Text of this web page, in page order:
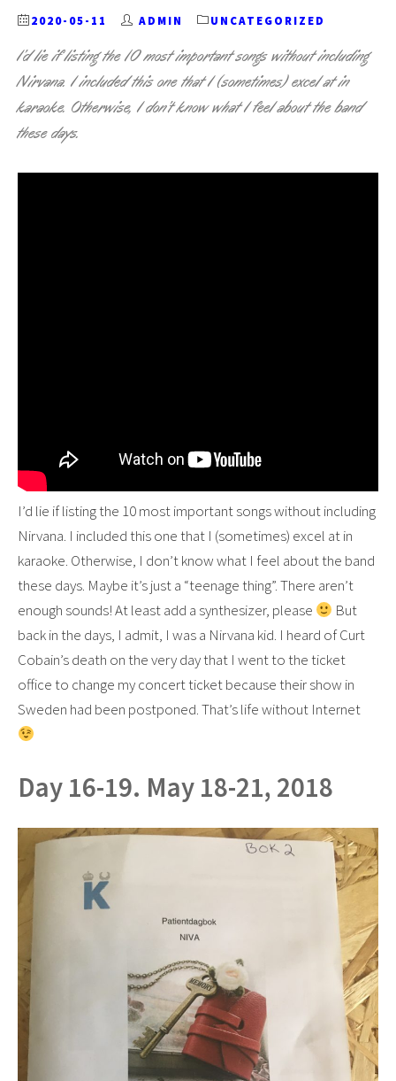
2020-05-11 ADMIN UNCATEGORIZED
I’d lie if listing the 10 most important songs without including
Nirvana. I included this one that I (sometimes) excel at in
karaoke. Otherwise, I don’t know what I feel about the band
these days.
I’d lie if listing the 10 most important songs without including
Nirvana. I included this one that I (sometimes) excel at in
karaoke. Otherwise, I don’t know what I feel about the band
these days. Maybe it’s just a “teenage thing”. There aren’t
enough sounds! At least add a synthesizer, please
But
back in the days, I admit, I was a Nirvana kid. I heard of Curt
Cobain’s death on the very day that I went to the ticket
office to change my concert ticket because their show in
Sweden had been postponed. That’s life without Internet
Day 16-19. May 18-21, 2018